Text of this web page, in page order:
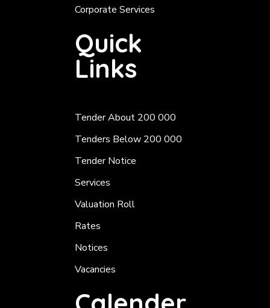
Corporate Services
Quick
Links
Tender About 200 000
Tenders Below 200 000
Tender Notice
Services
Valuation Roll
Rates
Notices
Vacancies